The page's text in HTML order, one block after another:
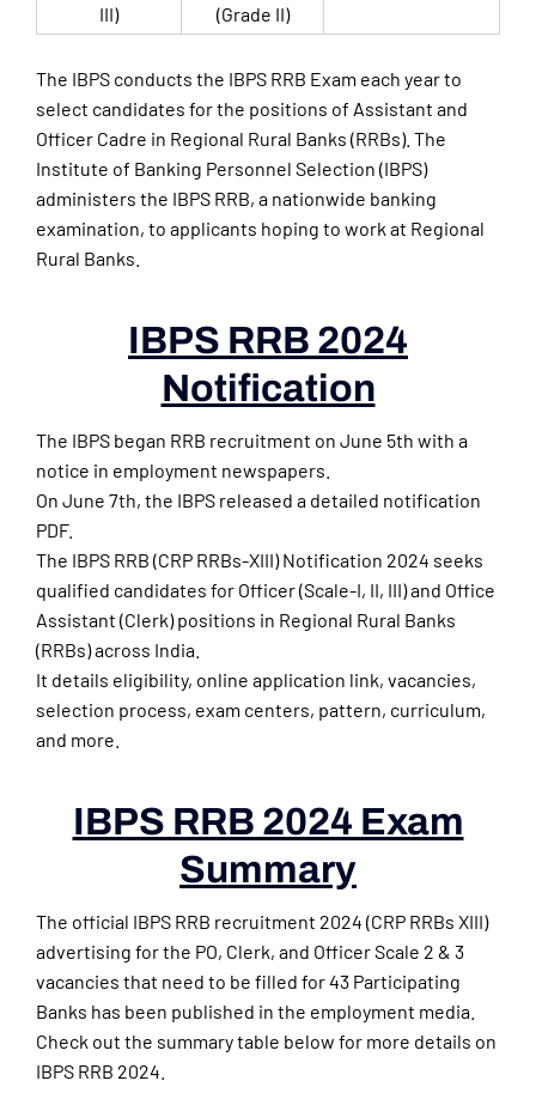
III)
(Grade II)
The IBPS conducts the IBPS RRB Exam each year to
select candidates for the positions of Assistant and
Officer Cadre in Regional Rural Banks (RRBs). The
Institute of Banking Personnel Selection (IBPS)
administers the IBPS RRB, a nationwide banking
examination, to applicants hoping to work at Regional
Rural Banks.
IBPS RRB 2024
Notification
The IBPS began RRB recruitment on June 5th with a
notice in employment newspapers.
On June 7th, the IBPS released a detailed notification
PDF.
The IBPS RRB (CRP RRBs-XIII) Notification 2024 seeks
qualified candidates for Officer (Scale-I, II, III) and Office
Assistant (Clerk) positions in Regional Rural Banks
(RRBs) across India.
It details eligibility, online application link, vacancies,
selection process, exam centers, pattern, curriculum,
and more.
IBPS RRB 2024 Exam
Summary
The official IBPS RRB recruitment 2024 (CRP RRBs XIII)
advertising for the PO, Clerk, and Officer Scale 2 & 3
vacancies that need to be filled for 43 Participating
Banks has been published in the employment media.
Check out the summary table below for more details on
IBPS RRB 2024.